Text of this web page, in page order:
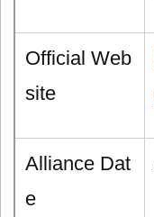
Official Web
site
Alliance Dat
e